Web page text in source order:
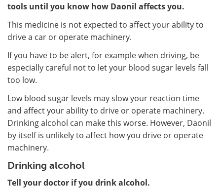
tools until you know how Daonil affects you.
This medicine is not expected to affect your ability to
drive a car or operate machinery.
If you have to be alert, for example when driving, be
especially careful not to let your blood sugar levels fall
too low.
Low blood sugar levels may slow your reaction time
and affect your ability to drive or operate machinery.
Drinking alcohol can make this worse. However, Daonil
by itself is unlikely to affect how you drive or operate
machinery.
Drinking alcohol
Tell your doctor if you drink alcohol.